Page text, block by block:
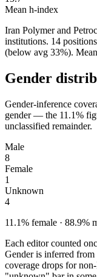
Mean h-index
Iran Polymer and
institutions. 14
(below avg 33%).
Gender
Gender-inference
gender — the 11.1%
unclassified remainder.
Male
8
Female
1
Unknown
4
11.1% female · 88.9%
Each editor counted
Gender is inferred
coverage drops for